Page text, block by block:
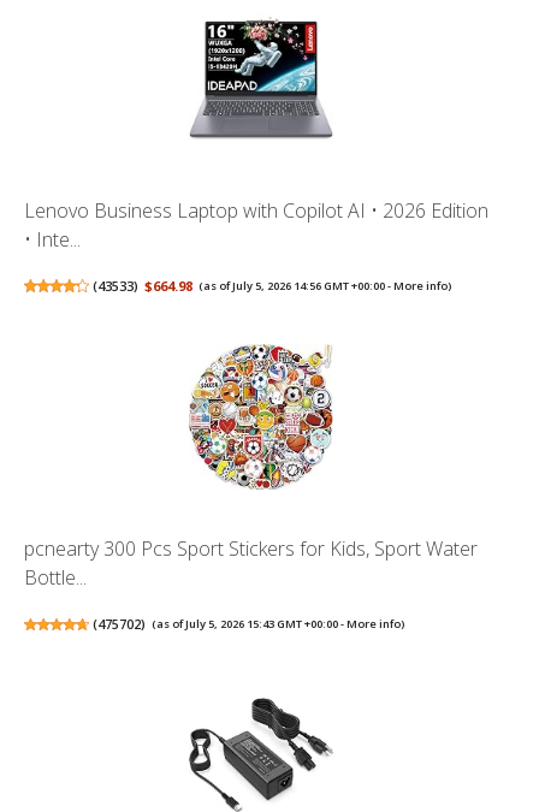
Lenovo Business Laptop with Copilot AI • 2026 Edition
• Inte...
(43533) $664.98 (as of July 5, 2026 14:56 GMT +00:00 -More info)
pcnearty 300 Pcs Sport Stickers for Kids, Sport Water
Bottle...
(475702) (as of July 5, 2026 15:43 GMT +00:00 -More info)